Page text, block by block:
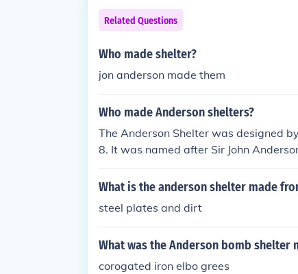
Related Questions
Who made shelter?
jon anderson made them
Who made Anderson shelters?
The Anderson Shelter was designed
8. It was named after Sir John
ring World War II, and it was
What is the anderson shelter made
steel plates and dirt
What was the Anderson bomb shelter
corogated iron elbo grees